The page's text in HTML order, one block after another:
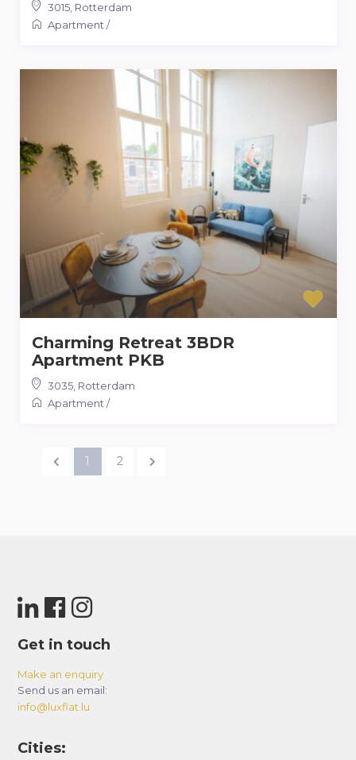
3015, Rotterdam
Apartment/
Charming Retreat 3BDR
Apartment PKB
3035, Rotterdam
Apartment/
1 2
Get in touch
Make an enquiry
Send us an email:
info@luxflat.lu
Cities: